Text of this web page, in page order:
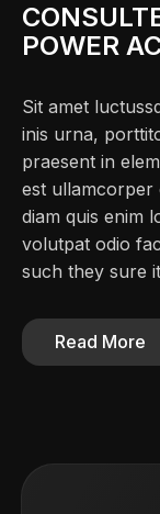
POWER
Sit amet
inis urna,
praesent in
est ullamcorper
diam quis enim
volutpat odio
such they sure
Read More